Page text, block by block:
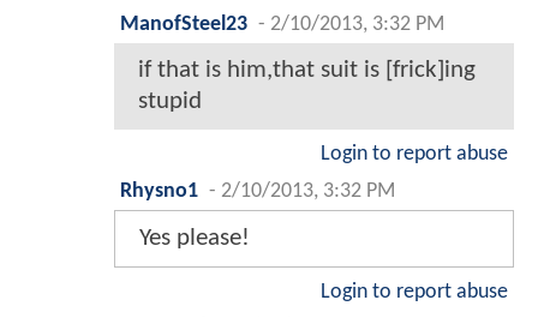
ManofSteel23 - 2/10/2013, 3:32 PM
if that is him,that suit is [frick]ing
stupid
Login to report abuse
Rhysno1 - 2/10/2013, 3:32 PM
Yes please!
Login to report abuse